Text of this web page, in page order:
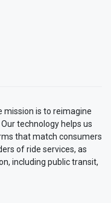
mission is to reimagine
technology helps us
that match consumers
of ride services, as
including public transit,